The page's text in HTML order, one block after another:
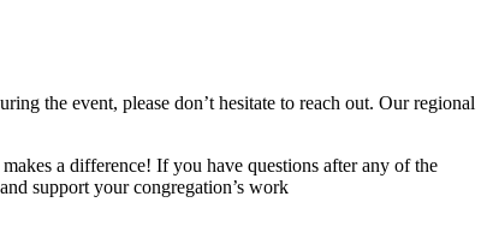
the event, please don’t hesitate to reach out. Our regional
a difference! If you have questions after any of the
support your congregation’s work